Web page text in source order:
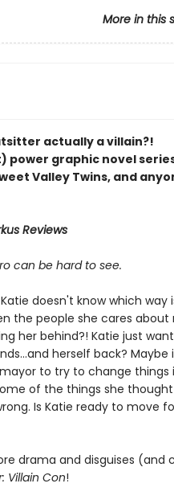
More in this
actually a villain?!
power graphic novel
Valley Twins, and
Reviews
can be hard to see.
doesn't know which way
the people she cares
her behind?! Katie just
herself back?
to try to change things
of the things she
Is Katie ready to move
drama and disguises (and
Villain Con!